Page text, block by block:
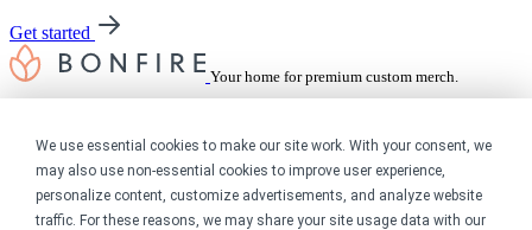
We use essential cookies to make our site work. With your consent, we
may also use non-essential cookies to improve user experience,
personalize content, customize advertisements, and analyze website
traffic. For these reasons, we may share your site usage data with our
Get started
Your home for premium custom merch.
Limited edition campaign
On-demand merch store
Personal fundraiser